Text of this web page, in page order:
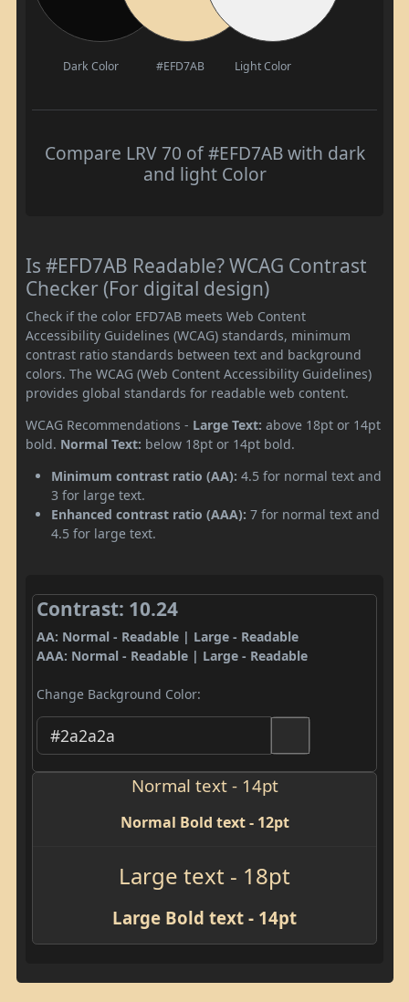
Dark Color #EFD7AB Light Color
Compare LRV 70 of #EFD7AB with dark
and light Color
Is #EFD7AB Readable? WCAG Contrast
Checker (For digital design)
Check if the color EFD7AB meets Web Content
Accessibility Guidelines (WCAG) standards, minimum
contrast ratio standards between text and background
colors. The WCAG (Web Content Accessibility Guidelines)
provides global standards for readable web content.
WCAG Recommendations - Large Text: above 18pt or 14pt
bold. Normal Text: below 18pt or 14pt bold.
Minimum contrast ratio (AA): 4.5 for normal text and
3 for large text.
Enhanced contrast ratio (AAA): 7 for normal text and
4.5 for large text.
Contrast: 10.24
AA: Normal - Readable | Large - Readable
AAA: Normal - Readable | Large - Readable
Change Background Color:
Normal text - 14pt
Normal Bold text - 12pt
Large text - 18pt
Large Bold text - 14pt